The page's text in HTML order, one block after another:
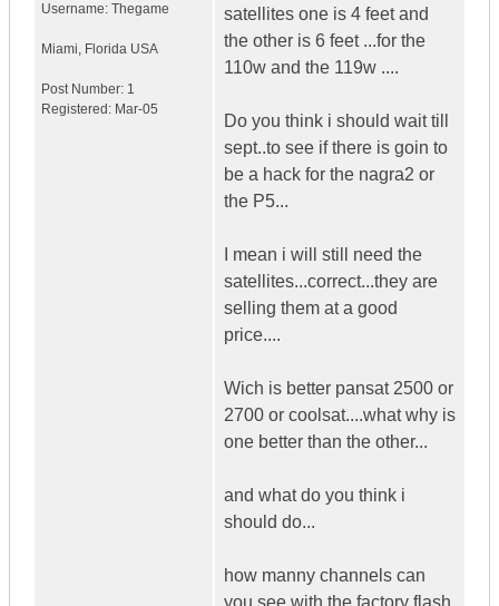
Username: Thegame
Miami, Florida USA
Post Number: 1
Registered: Mar-05
satellites one is 4 feet and
the other is 6 feet ...for the
110w and the 119w ....
Do you think i should wait till
sept..to see if there is goin to
be a hack for the nagra2 or
the P5...
I mean i will still need the
satellites...correct...they are
selling them at a good
price....
Wich is better pansat 2500 or
2700 or coolsat....what why is
one better than the other...
and what do you think i
should do...
how manny channels can